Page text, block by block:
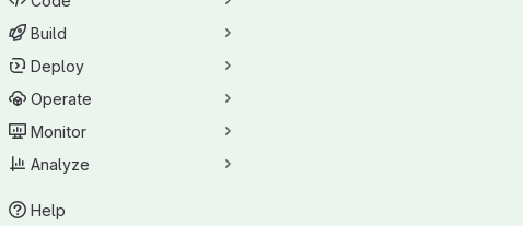
Build
Deploy
Operate
Monitor
Analyze
Help